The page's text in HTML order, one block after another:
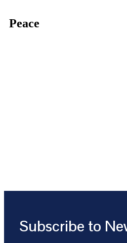
Peace
Subscribe to